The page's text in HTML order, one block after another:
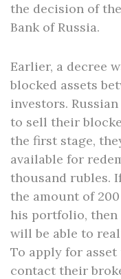
the decision of
Bank of Russia.
Earlier, a decree
blocked assets
investors.
to sell their
the first stage,
available for
thousand rubles.
the amount of
his portfolio, then
will be able to
To apply for
contact their